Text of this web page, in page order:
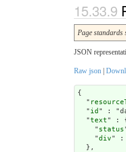
Page standards
JSON
Raw json
{
  "
  "
id " :
  "
text" : {
    "
status
    "
div